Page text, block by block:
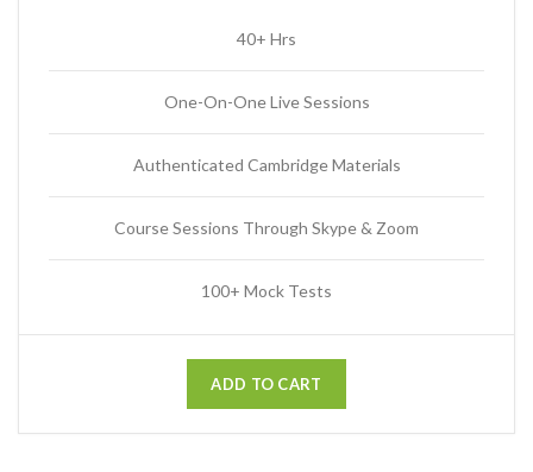
40+ Hrs
One-On-One Live Sessions
Authenticated Cambridge Materials
Course Sessions Through Skype & Zoom
100+ Mock Tests
ADD TO CART